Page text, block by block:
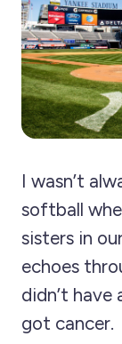
I wasn’t
softball
sisters in
echoes
didn’t have
got cancer.